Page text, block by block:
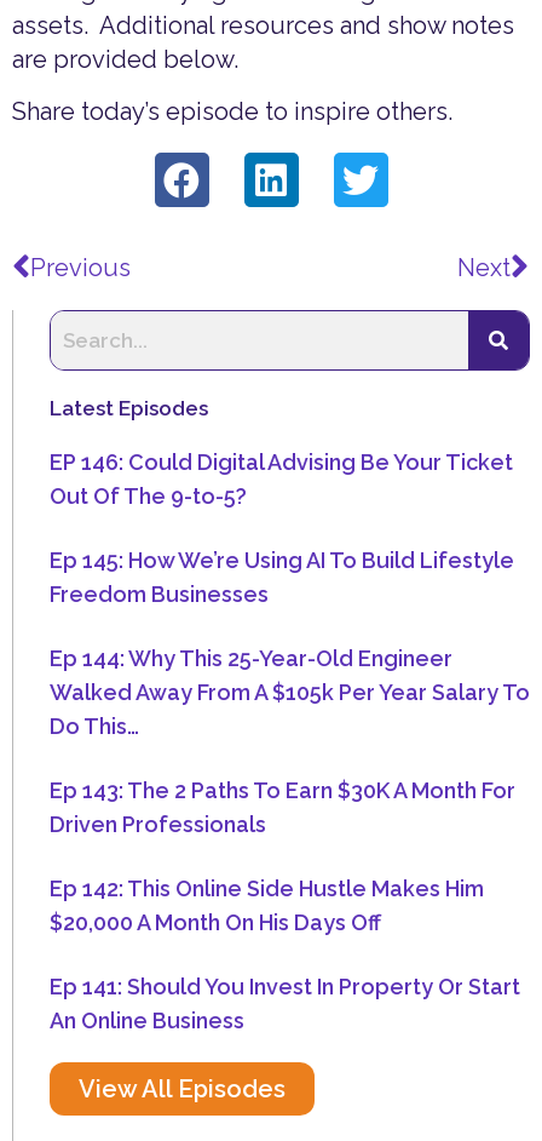
assets. Additional resources and show notes
are provided below.
Share today’s episode to inspire others.
Previous Next
Latest Episodes
EP 146: Could Digital Advising Be Your Ticket
Out Of The 9-to-5?
Ep 145: How We’re Using AI To Build Lifestyle
Freedom Businesses
Ep 144: Why This 25-Year-Old Engineer
Walked Away From A $105k Per Year Salary To
Do This…
Ep 143: The 2 Paths To Earn $30K A Month For
Driven Professionals
Ep 142: This Online Side Hustle Makes Him
$20,000 A Month On His Days Off
Ep 141: Should You Invest In Property Or Start
An Online Business
View All Episodes